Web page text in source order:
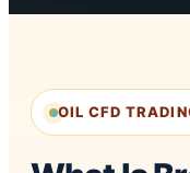
OIL CFD